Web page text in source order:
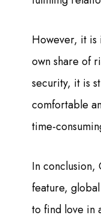
However, it is
own share of
security, it is
comfortable
time-
In
feature,
to find love in